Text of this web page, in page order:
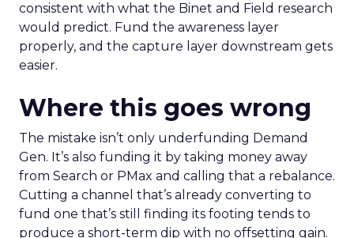
consistent with what the Binet and Field research
would predict. Fund the awareness layer
properly, and the capture layer downstream gets
easier.
Where this goes wrong
The mistake isn’t only underfunding Demand
Gen. It’s also funding it by taking money away
from Search or PMax and calling that a rebalance.
Cutting a channel that’s already converting to
fund one that’s still finding its footing tends to
produce a short-term dip with no offsetting gain.